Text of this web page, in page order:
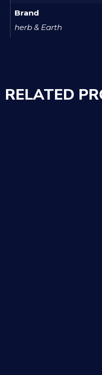
Brand
herb & Earth
RELATED